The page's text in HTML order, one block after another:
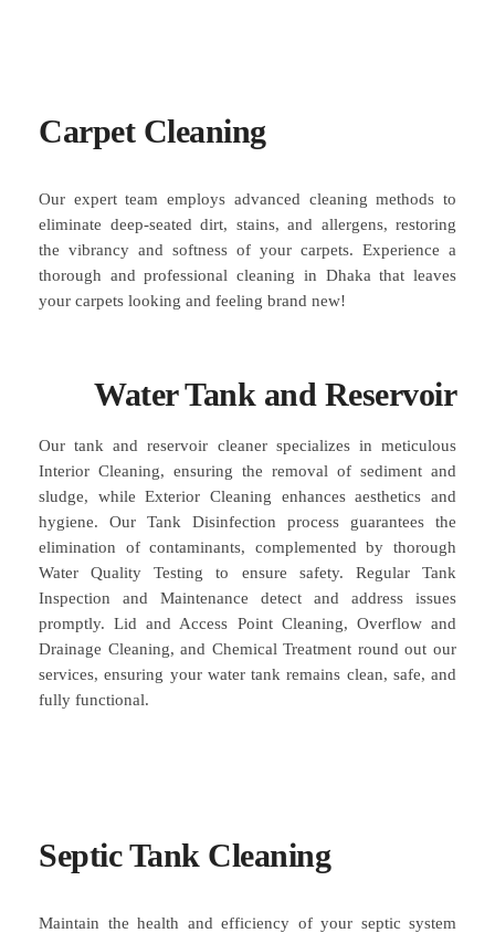
Carpet Cleaning
Our expert team employs advanced cleaning methods to
eliminate deep-seated dirt, stains, and allergens, restoring
the vibrancy and softness of your carpets. Experience a
thorough and professional cleaning in Dhaka that leaves
your carpets looking and feeling brand new!
Water Tank and Reservoir
Our tank and reservoir cleaner specializes in meticulous
Interior Cleaning, ensuring the removal of sediment and
sludge, while Exterior Cleaning enhances aesthetics and
hygiene. Our Tank Disinfection process guarantees the
elimination of contaminants, complemented by thorough
Water Quality Testing to ensure safety. Regular Tank
Inspection and Maintenance detect and address issues
promptly. Lid and Access Point Cleaning, Overflow and
Drainage Cleaning, and Chemical Treatment round out our
services, ensuring your water tank remains clean, safe, and
fully functional.
Septic Tank Cleaning
Maintain the health and efficiency of your septic system